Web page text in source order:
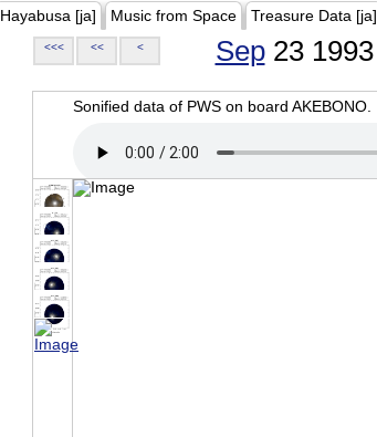
Hayabusa [ja] Music from Space Treasure Data [ja]
<<< << < Sep23 1993
Sonified data of PWS on board AKEBONO.